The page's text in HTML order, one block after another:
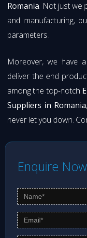
Romania. Not just we
and manufacturing,
parameters.
Moreover, we have
deliver the end
among the top-notch
Suppliers in Romania
never let you down.
Enquire Now